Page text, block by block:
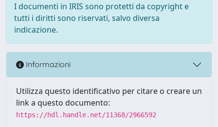
I documenti in IRIS sono protetti da copyright e
tutti i diritti sono riservati, salvo diversa
indicazione.
Informazioni
Utilizza questo identificativo per citare o creare un
link a questo documento:
https://hdl.handle.net/11368/2966592